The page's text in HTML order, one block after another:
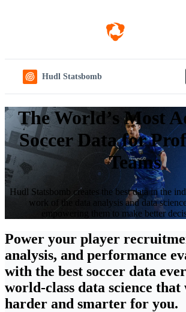
Hudl Statsbomb
The World’s Most
Soccer Data for
Teams
Hudl Statsbomb creates the best data in the
work of the data analysis and data
empowering them to make better
Power your player
analysis, and performance
with the best soccer data
world-class data science that
harder and smarter for you.